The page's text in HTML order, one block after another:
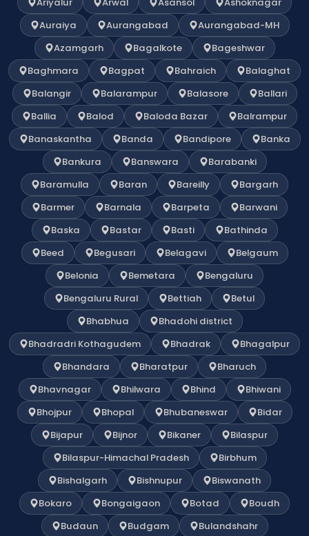
Auraiya
Aurangabad
Aurangabad-MH
Azamgarh
Bagalkote
Bageshwar
Baghmara
Bagpat Bahraich
Balaghat
Balangir
Balarampur Balasore
Ballari
Ballia
Balod Baloda Bazar
Balrampur
Banaskantha
Banda Bandipore
Banka
Bankura
Banswara
Barabanki
Baramulla
Baran Bareilly
Bargarh
Barmer
Barnala Barpeta
Barwani
Baska
Bastar Basti
Bathinda
Beed
Begusari Belagavi
Belgaum
Belonia
Bemetara
Bengaluru
Bengaluru Rural
Bettiah
Betul
Bhabhua
Bhadohi district
Bhadradri Kothagudem
Bhadrak
Bhagalpur
Bhandara
Bharatpur
Bharuch
Bhavnagar
Bhilwara Bhind
Bhiwani
Bhojpur
Bhopal Bhubaneswar
Bidar
Bijapur
Bijnor Bikaner
Bilaspur
Bilaspur-Himachal Pradesh
Birbhum
Bishalgarh
Bishnupur
Biswanath
Bokaro
Bongaigaon Botad
Boudh
Budaun
Budgam Bulandshahr